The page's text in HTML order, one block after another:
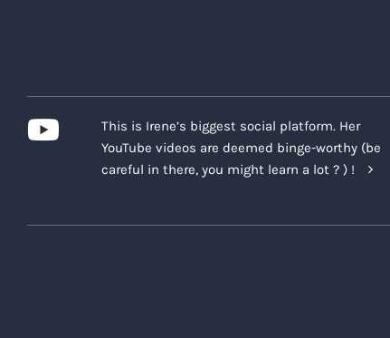
This is Irene’s biggest social platform. Her
YouTube videos are deemed binge-worthy (be
careful in there, you might learn a lot ? ) !